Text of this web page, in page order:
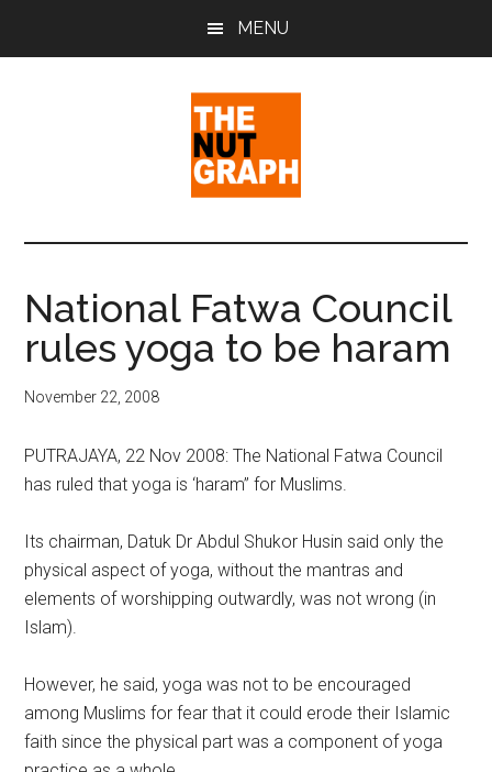
MENU
The
Nut
Graph
Sense
Politics
&
Pop
Culture
National Fatwa Council
rules yoga to be haram
November 22, 2008
PUTRAJAYA, 22 Nov 2008: The National Fatwa Council
has ruled that yoga is ‘haram” for Muslims.
Its chairman, Datuk Dr Abdul Shukor Husin said only the
physical aspect of yoga, without the mantras and
elements of worshipping outwardly, was not wrong (in
Islam).
However, he said, yoga was not to be encouraged
among Muslims for fear that it could erode their Islamic
faith since the physical part was a component of yoga